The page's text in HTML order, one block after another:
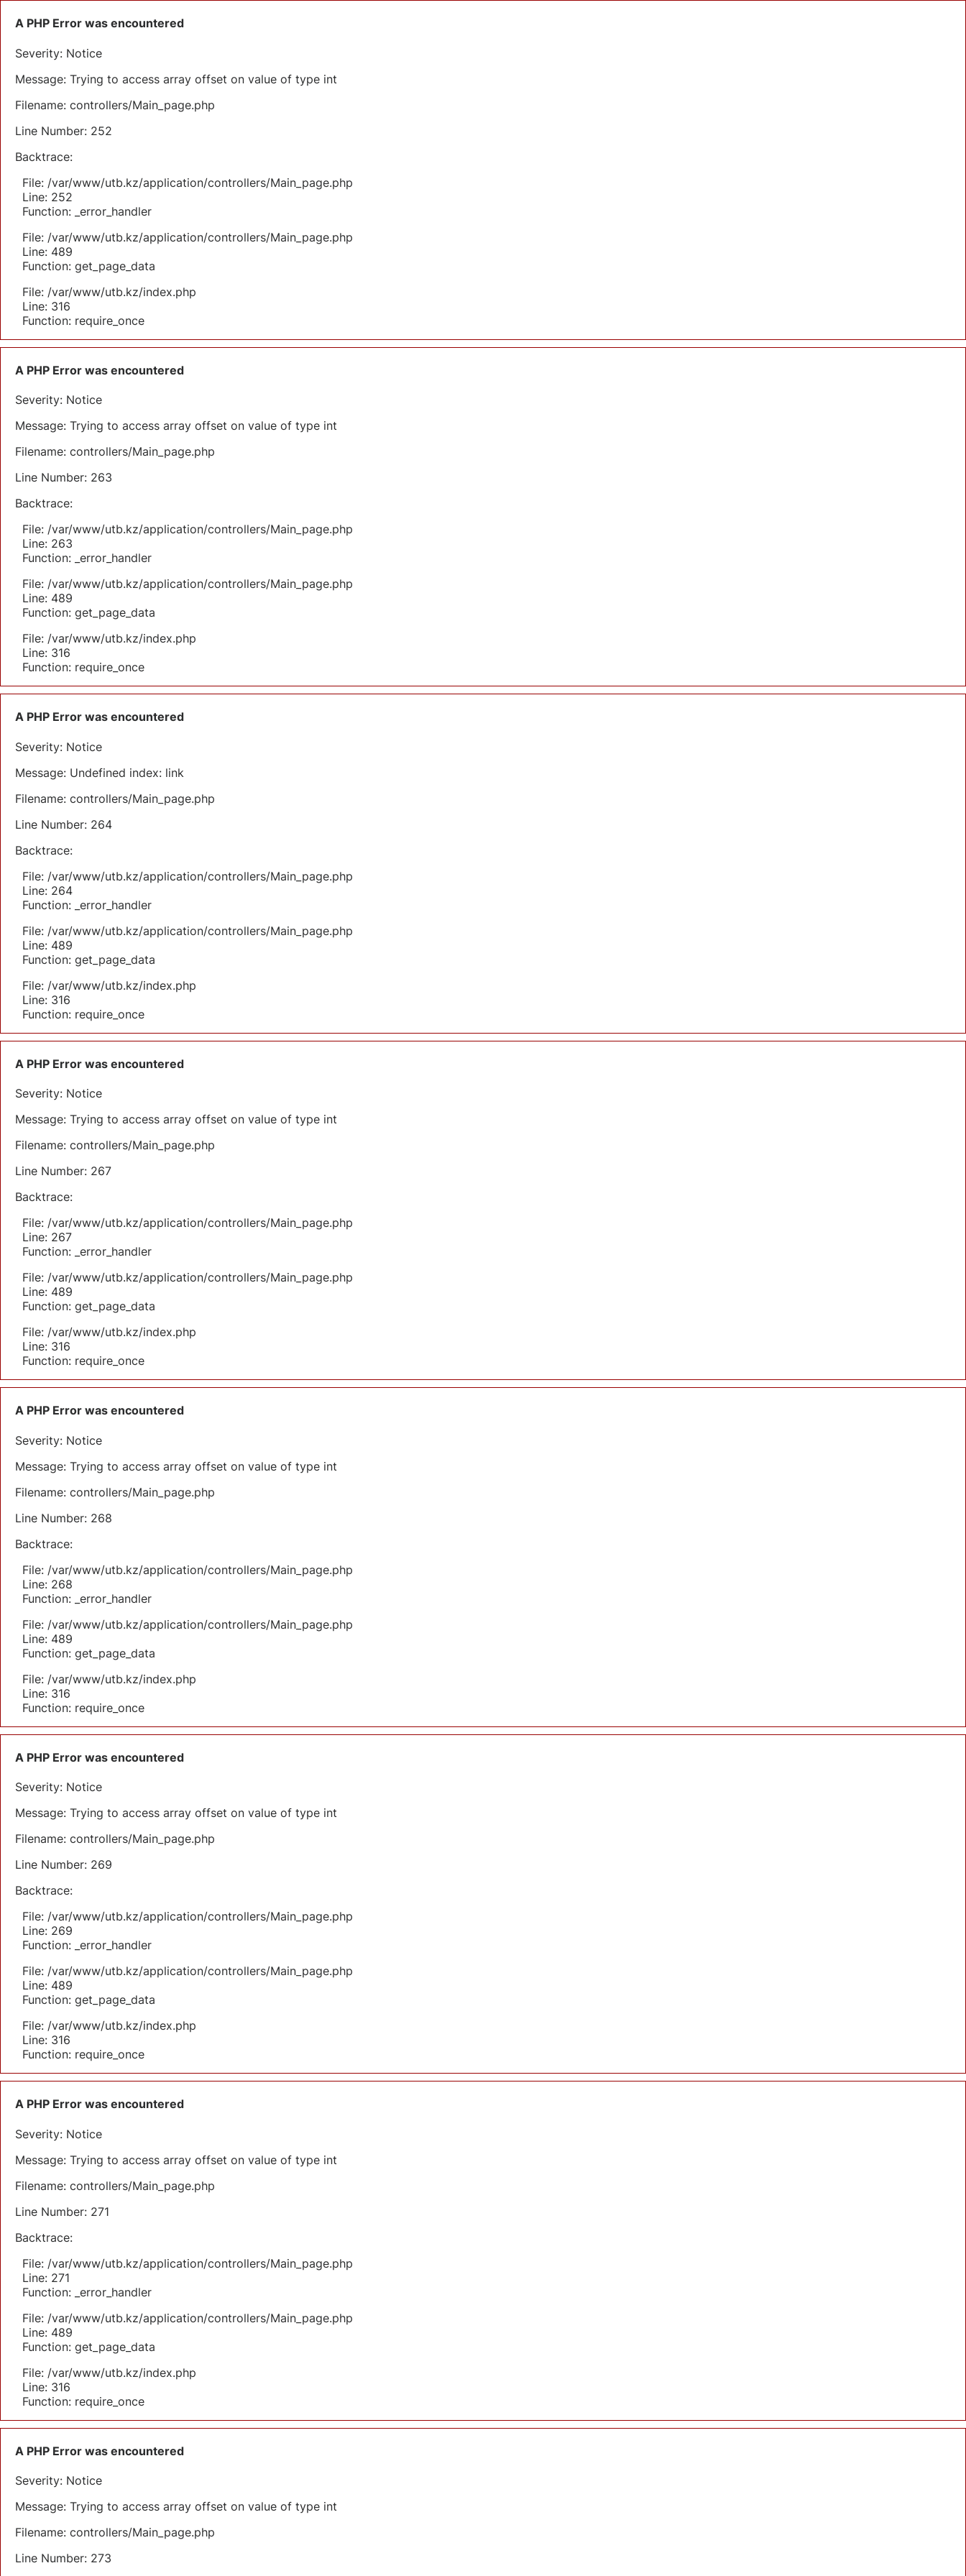
A PHP Error was encountered
Severity: Notice
Message: Trying to access array offset on value of type int
Filename: controllers/Main_page.php
Line Number: 252
Backtrace:
File: /var/www/utb.kz/application/controllers/Main_page.php
Line: 252
Function: _error_handler
File: /var/www/utb.kz/application/controllers/Main_page.php
Line: 489
Function: get_page_data
File: /var/www/utb.kz/index.php
Line: 316
Function: require_once
A PHP Error was encountered
Severity: Notice
Message: Trying to access array offset on value of type int
Filename: controllers/Main_page.php
Line Number: 263
Backtrace:
File: /var/www/utb.kz/application/controllers/Main_page.php
Line: 263
Function: _error_handler
File: /var/www/utb.kz/application/controllers/Main_page.php
Line: 489
Function: get_page_data
File: /var/www/utb.kz/index.php
Line: 316
Function: require_once
A PHP Error was encountered
Severity: Notice
Message: Undefined index: link
Filename: controllers/Main_page.php
Line Number: 264
Backtrace:
File: /var/www/utb.kz/application/controllers/Main_page.php
Line: 264
Function: _error_handler
File: /var/www/utb.kz/application/controllers/Main_page.php
Line: 489
Function: get_page_data
File: /var/www/utb.kz/index.php
Line: 316
Function: require_once
A PHP Error was encountered
Severity: Notice
Message: Trying to access array offset on value of type int
Filename: controllers/Main_page.php
Line Number: 267
Backtrace:
File: /var/www/utb.kz/application/controllers/Main_page.php
Line: 267
Function: _error_handler
File: /var/www/utb.kz/application/controllers/Main_page.php
Line: 489
Function: get_page_data
File: /var/www/utb.kz/index.php
Line: 316
Function: require_once
A PHP Error was encountered
Severity: Notice
Message: Trying to access array offset on value of type int
Filename: controllers/Main_page.php
Line Number: 268
Backtrace:
File: /var/www/utb.kz/application/controllers/Main_page.php
Line: 268
Function: _error_handler
File: /var/www/utb.kz/application/controllers/Main_page.php
Line: 489
Function: get_page_data
File: /var/www/utb.kz/index.php
Line: 316
Function: require_once
A PHP Error was encountered
Severity: Notice
Message: Trying to access array offset on value of type int
Filename: controllers/Main_page.php
Line Number: 269
Backtrace:
File: /var/www/utb.kz/application/controllers/Main_page.php
Line: 269
Function: _error_handler
File: /var/www/utb.kz/application/controllers/Main_page.php
Line: 489
Function: get_page_data
File: /var/www/utb.kz/index.php
Line: 316
Function: require_once
A PHP Error was encountered
Severity: Notice
Message: Trying to access array offset on value of type int
Filename: controllers/Main_page.php
Line Number: 271
Backtrace:
File: /var/www/utb.kz/application/controllers/Main_page.php
Line: 271
Function: _error_handler
File: /var/www/utb.kz/application/controllers/Main_page.php
Line: 489
Function: get_page_data
File: /var/www/utb.kz/index.php
Line: 316
Function: require_once
A PHP Error was encountered
Severity: Notice
Message: Trying to access array offset on value of type int
Filename: controllers/Main_page.php
Line Number: 273